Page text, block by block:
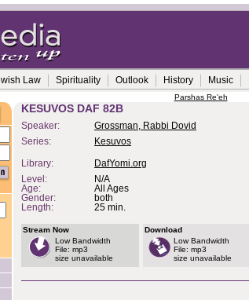
Law Spirituality Outlook History Music
Parshas Re'eh
KESUVOS DAF 82B
Speaker:
Grossman, Rabbi Dovid
Series:
Kesuvos
Library: DafYomi.org
Level:
N/A
Age:
All Ages
Gender:
both
Length:
25 min.
Stream Now
Low Bandwidth
File: mp3
size unavailable
Download
Low Bandwidth
File: mp3
size unavailable